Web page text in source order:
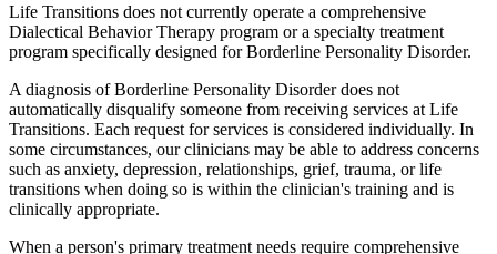
Life Transitions does not currently operate a comprehensive
Dialectical Behavior Therapy program or a specialty treatment
program specifically designed for Borderline Personality Disorder.
A diagnosis of Borderline Personality Disorder does not
automatically disqualify someone from receiving services at Life
Transitions. Each request for services is considered individually. In
some circumstances, our clinicians may be able to address concerns
such as anxiety, depression, relationships, grief, trauma, or life
transitions when doing so is within the clinician's training and is
clinically appropriate.
When a person's primary treatment needs require comprehensive